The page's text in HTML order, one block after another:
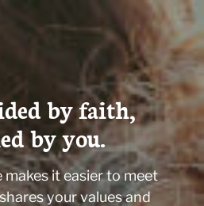
by faith,
by you.
it easier to meet
your values and